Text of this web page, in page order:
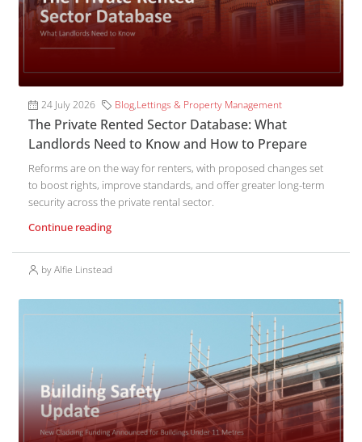
24 July 2026 Blog,Lettings & Property Management
The Private Rented Sector Database: What
Landlords Need to Know and How to Prepare
Reforms are on the way for renters, with proposed changes set
to boost rights, improve standards, and offer greater long-term
security across the private rental sector.
Continue reading
by Alfie Linstead